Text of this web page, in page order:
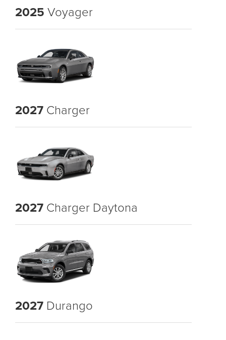
2025 Voyager
2027 Charger
2027 Charger Daytona
2027 Durango